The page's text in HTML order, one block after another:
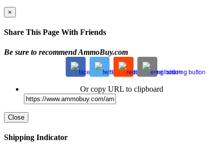
×
Share This Page With Friends
Be sure to recommend AmmoBuy.com
Or copy URL to clipboard
Close
Shipping Indicator